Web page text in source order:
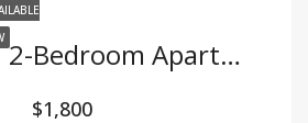
The River | 2-Bedroom Apartment For Rent | Partially Furnished
$1,800